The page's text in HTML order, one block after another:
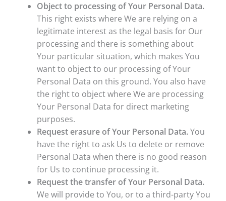
Object to processing of Your Personal Data.
This right exists where We are relying on a
legitimate interest as the legal basis for Our
processing and there is something about
Your particular situation, which makes You
want to object to our processing of Your
Personal Data on this ground. You also have
the right to object where We are processing
Your Personal Data for direct marketing
purposes.
Request erasure of Your Personal Data.You
have the right to ask Us to delete or remove
Personal Data when there is no good reason
for Us to continue processing it.
Request the transfer of Your Personal Data.
We will provide to You, or to a third-party You